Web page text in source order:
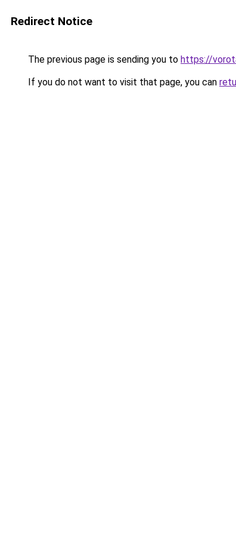
Redirect Notice
The previous page is sending you to https://
If you do not want to visit that page, you can